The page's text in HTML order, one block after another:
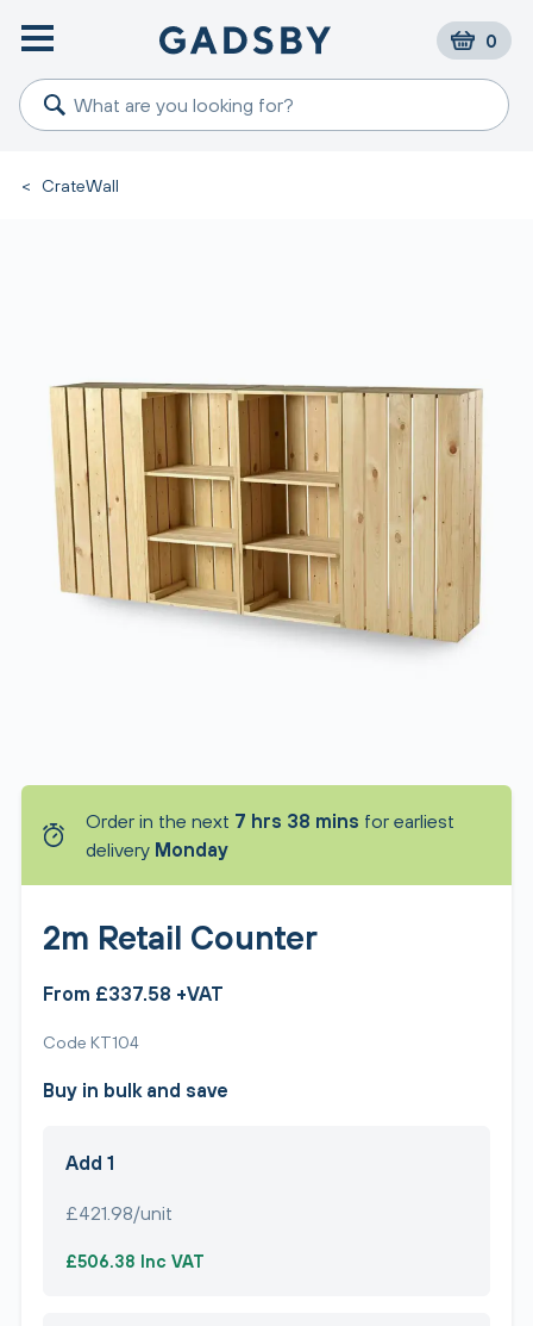
0
< CrateWall
Order in the next 7 hrs 38 mins for earliest
delivery Monday
2m Retail Counter
From £337.58 +VAT
Code KT104
Buy in bulk and save
Add 1
£421.98/unit
£506.38 Inc VAT